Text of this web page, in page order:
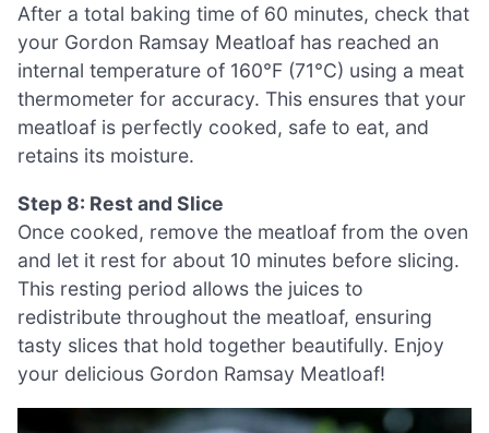
After a total baking time of 60 minutes, check that
your Gordon Ramsay Meatloaf has reached an
internal temperature of 160°F (71°C) using a meat
thermometer for accuracy. This ensures that your
meatloaf is perfectly cooked, safe to eat, and
retains its moisture.
Step 8: Rest and Slice
Once cooked, remove the meatloaf from the oven
and let it rest for about 10 minutes before slicing.
This resting period allows the juices to
redistribute throughout the meatloaf, ensuring
tasty slices that hold together beautifully. Enjoy
your delicious Gordon Ramsay Meatloaf!